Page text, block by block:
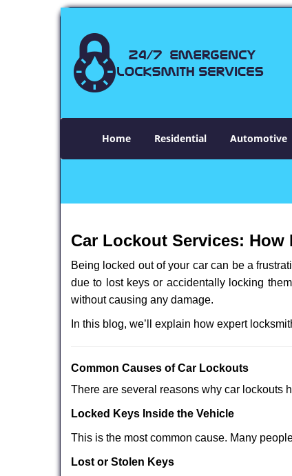
Home Residential Automotive
Car Lockout Services:
Being locked out of your car can be a
due to lost keys or accidentally locking
without causing any damage.
In this blog, we’ll explain how expert
Common Causes of Car Lockouts
There are several reasons why car lockouts
Locked Keys Inside the Vehicle
This is the most common cause. Many
Lost or Stolen Keys